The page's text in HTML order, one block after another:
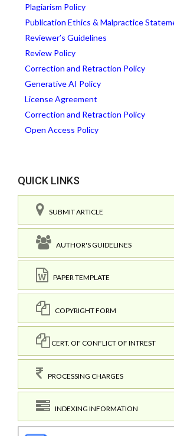
Plagiarism Policy
Publication Ethics & Malpractice
Reviewer’s Guidelines
Review Policy
Correction and Retraction Policy
Generative AI Policy
License Agreement
Correction and Retraction Policy
Open Access Policy
QUICK LINKS
SUBMIT ARTICLE
AUTHOR'S GUIDELINES
PAPER TEMPLATE
COPYRIGHT FORM
CERT. OF CONFLICT OF INTREST
PROCESSING CHARGES
INDEXING INFORMATION